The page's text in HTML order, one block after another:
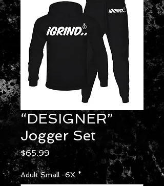
“DESIGNER”
Jogger Set
$65.99Price
Adult Small -6X *